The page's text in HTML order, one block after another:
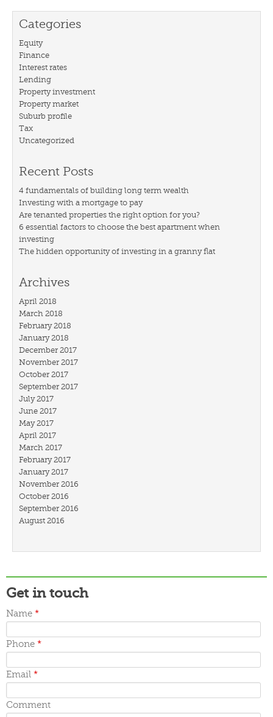
Categories
Equity
Finance
Interest rates
Lending
Property investment
Property market
Suburb profile
Tax
Uncategorized
Recent Posts
4 fundamentals of building long term wealth
Investing with a mortgage to pay
Are tenanted properties the right option for you?
6 essential factors to choose the best apartment when
investing
The hidden opportunity of investing in a granny flat
Archives
April 2018
March 2018
February 2018
January 2018
December 2017
November 2017
October 2017
September 2017
July 2017
June 2017
May 2017
April 2017
March 2017
February 2017
January 2017
November 2016
October 2016
September 2016
August 2016
November 2015
September 2015
May 2015
April 2015
March 2015
Get in touch
Name *
Phone *
Email *
Comment